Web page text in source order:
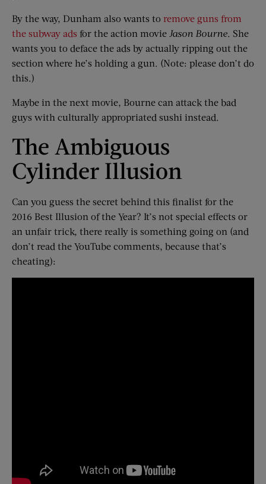
By the way, Dunham also wants to remove guns from
the subway ads for the action movie Jason Bourne. She
wants you to deface the ads by actually ripping out the
section where he’s holding a gun. (Note: please don’t do
this.)
Maybe in the next movie, Bourne can attack the bad
guys with culturally appropriated sushi instead.
The Ambiguous
Cylinder Illusion
Can you guess the secret behind this finalist for the
2016 Best Illusion of the Year? It’s not special effects or
an unfair trick, there really is something going on (and
don’t read the YouTube comments, because that’s
cheating):